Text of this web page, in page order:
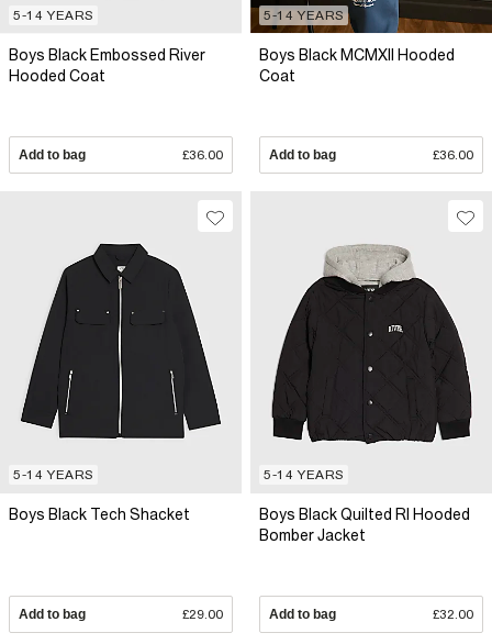
5-14 YEARS
Boys Black Embossed River
Hooded Coat
Add to bag £36.00
5-14 YEARS
Boys Black MCMXII Hooded
Coat
Add to bag £36.00
5-14 YEARS
Boys Black Tech Shacket
Add to bag £29.00
5-14 YEARS
Boys Black Quilted RI Hooded
Bomber Jacket
Add to bag £32.00